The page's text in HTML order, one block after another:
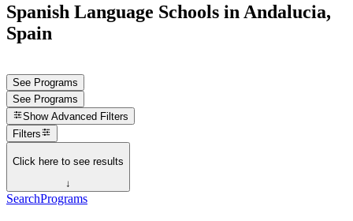
Spanish Language Schools in Andalucia,
Spain
See Programs
See Programs
Show Advanced Filters
Filters
Click here to see results
↓
SearchPrograms